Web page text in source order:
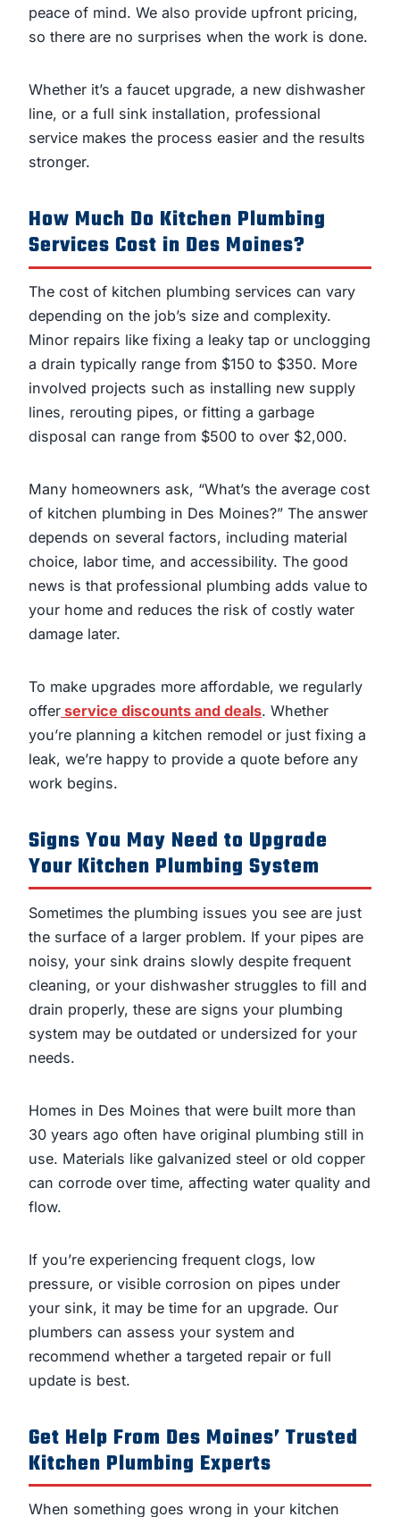
peace of mind. We also provide upfront pricing,
so there are no surprises when the work is done.
Whether it’s a faucet upgrade, a new dishwasher
line, or a full sink installation, professional
service makes the process easier and the results
stronger.
How Much Do Kitchen Plumbing
Services Cost in Des Moines?
The cost of kitchen plumbing services can vary
depending on the job’s size and complexity.
Minor repairs like fixing a leaky tap or unclogging
a drain typically range from $150 to $350. More
involved projects such as installing new supply
lines, rerouting pipes, or fitting a garbage
disposal can range from $500 to over $2,000.
Many homeowners ask, “What’s the average cost
of kitchen plumbing in Des Moines?” The answer
depends on several factors, including material
choice, labor time, and accessibility. The good
news is that professional plumbing adds value to
your home and reduces the risk of costly water
damage later.
To make upgrades more affordable, we regularly
offer service discounts and deals. Whether
you’re planning a kitchen remodel or just fixing a
leak, we’re happy to provide a quote before any
work begins.
Signs You May Need to Upgrade
Your Kitchen Plumbing System
Sometimes the plumbing issues you see are just
the surface of a larger problem. If your pipes are
noisy, your sink drains slowly despite frequent
cleaning, or your dishwasher struggles to fill and
drain properly, these are signs your plumbing
system may be outdated or undersized for your
needs.
Homes in Des Moines that were built more than
30 years ago often have original plumbing still in
use. Materials like galvanized steel or old copper
can corrode over time, affecting water quality and
flow.
If you’re experiencing frequent clogs, low
pressure, or visible corrosion on pipes under
your sink, it may be time for an upgrade. Our
plumbers can assess your system and
recommend whether a targeted repair or full
update is best.
Get Help From Des Moines’ Trusted
Kitchen Plumbing Experts
When something goes wrong in your kitchen